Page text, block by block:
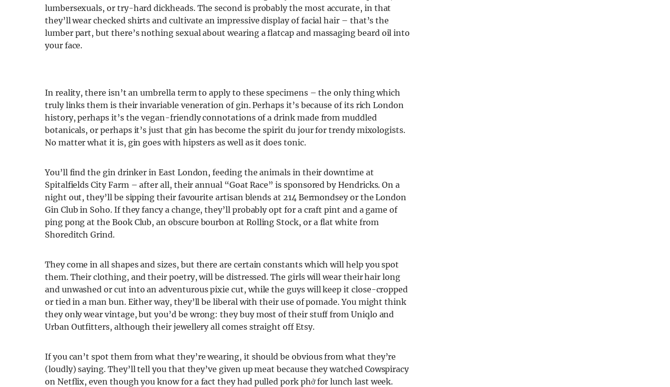
lumbersexuals, or try-hard dickheads. The second is probably the most accurate, in that
they’ll wear checked shirts and cultivate an impressive display of facial hair – that’s the
lumber part, but there’s nothing sexual about wearing a flatcap and massaging beard oil into
your face.
In reality, there isn’t an umbrella term to apply to these specimens – the only thing which
truly links them is their invariable veneration of gin. Perhaps it’s because of its rich London
history, perhaps it’s the vegan-friendly connotations of a drink made from muddled
botanicals, or perhaps it’s just that gin has become the spirit du jour for trendy mixologists.
No matter what it is, gin goes with hipsters as well as it does tonic.
You’ll find the gin drinker in East London, feeding the animals in their downtime at
Spitalfields City Farm – after all, their annual “Goat Race” is sponsored by Hendricks. On a
night out, they’ll be sipping their favourite artisan blends at 214 Bermondsey or the London
Gin Club in Soho. If they fancy a change, they’ll probably opt for a craft pint and a game of
ping pong at the Book Club, an obscure bourbon at Rolling Stock, or a flat white from
Shoreditch Grind.
They come in all shapes and sizes, but there are certain constants which will help you spot
them. Their clothing, and their poetry, will be distressed. The girls will wear their hair long
and unwashed or cut into an adventurous pixie cut, while the guys will keep it close-cropped
or tied in a man bun. Either way, they’ll be liberal with their use of pomade. You might think
they only wear vintage, but you’d be wrong: they buy most of their stuff from Uniqlo and
Urban Outfitters, although their jewellery all comes straight off Etsy.
If you can’t spot them from what they’re wearing, it should be obvious from what they’re
(loudly) saying. They’ll tell you that they’ve given up meat because they watched Cowspiracy
on Netflix, even though you know for a fact they had pulled pork phở for lunch last week.